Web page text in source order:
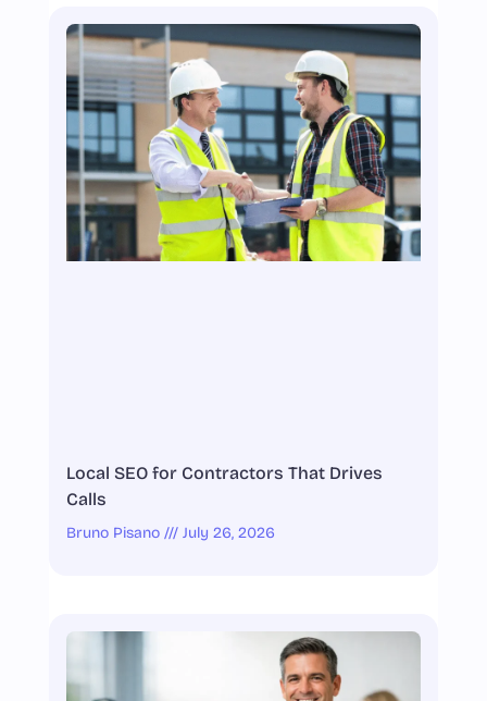
Local SEO for Contractors That Drives
Calls
Bruno Pisano July 26, 2026